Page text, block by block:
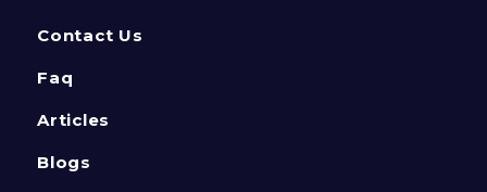
Contact Us
Faq
Articles
Blogs